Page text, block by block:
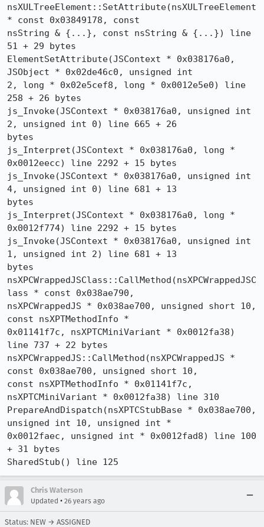
nsXULTreeElement::SetAttribute(nsXULTreeElement
* const 0x03849178, const
nsString & {...}, const nsString & {...}) line
51 + 29 bytes
ElementSetAttribute(JSContext * 0x038176a0,
JSObject * 0x02de46c0, unsigned int
2, long * 0x02e5cef8, long * 0x0012e5e0) line
258 + 26 bytes
js_Invoke(JSContext * 0x038176a0, unsigned int
2, unsigned int 0) line 665 + 26
bytes
js_Interpret(JSContext * 0x038176a0, long *
0x0012eecc) line 2292 + 15 bytes
js_Invoke(JSContext * 0x038176a0, unsigned int
4, unsigned int 0) line 681 + 13
bytes
js_Interpret(JSContext * 0x038176a0, long *
0x0012f774) line 2292 + 15 bytes
js_Invoke(JSContext * 0x038176a0, unsigned int
1, unsigned int 2) line 681 + 13
bytes
nsXPCWrappedJSClass::CallMethod(nsXPCWrappedJSC
lass * const 0x038ae790,
nsXPCWrappedJS * 0x038ae700, unsigned short 10,
const nsXPTMethodInfo *
0x01141f7c, nsXPTCMiniVariant * 0x0012fa38)
line 737 + 22 bytes
nsXPCWrappedJS::CallMethod(nsXPCWrappedJS *
const 0x038ae700, unsigned short 10,
const nsXPTMethodInfo * 0x01141f7c,
nsXPTCMiniVariant * 0x0012fa38) line 310
PrepareAndDispatch(nsXPTCStubBase * 0x038ae700,
unsigned int 10, unsigned int *
0x0012faec, unsigned int * 0x0012fad8) line 100
+ 31 bytes
SharedStub() line 125
Chris Waterson
Updated • 26 years ago
Status: NEW → ASSIGNED